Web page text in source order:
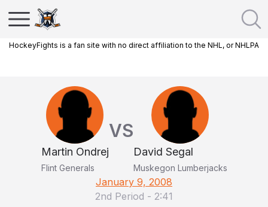
HockeyFights is a fan site with no direct affiliation to the NHL, or NHLPA
Martin Ondrej
Flint Generals
VS
David Segal
Muskegon Lumberjacks
January 9, 2008
2nd Period - 2:41